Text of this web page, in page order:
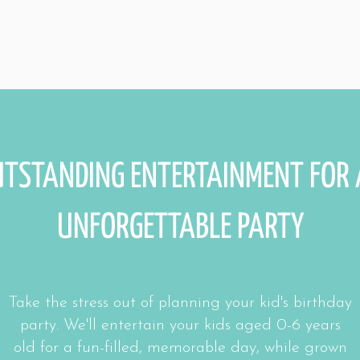
ENTERTAINMENT FOR
UNFORGETTABLE PARTY
Take the stress out of planning your kid's birthday
party. We'll entertain your kids aged 0-6 years
old for a fun-filled, memorable day, while grown